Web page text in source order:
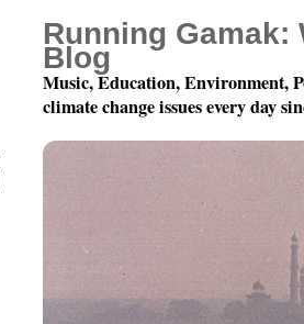
Running Gamak:
Blog
Music, Education, Environment,
climate change issues every day